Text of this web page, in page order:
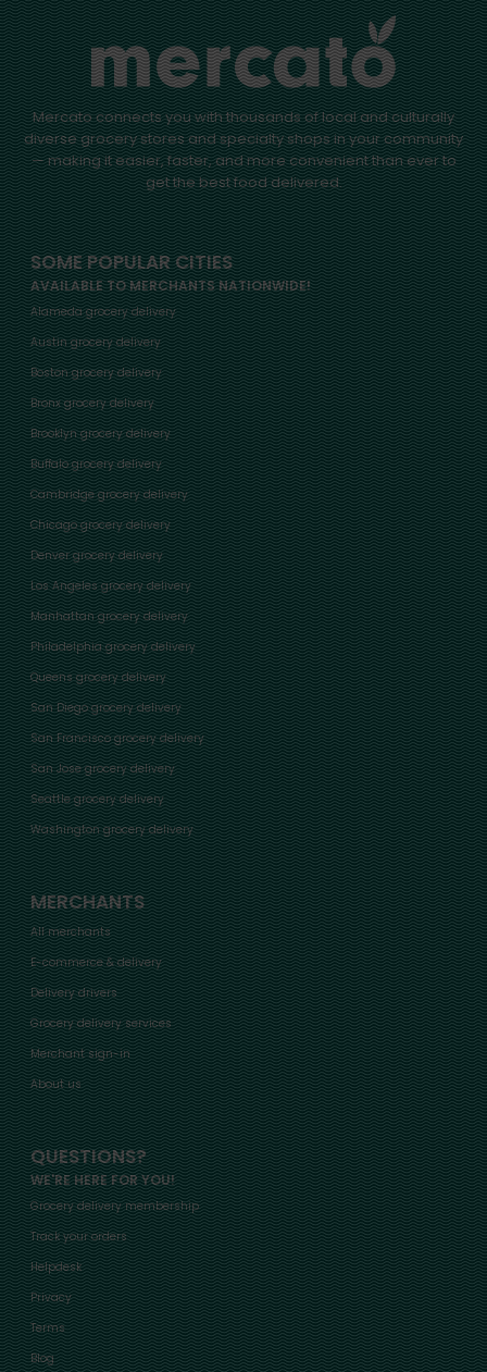
Mercato connects you with thousands of local and culturally
diverse grocery stores and specialty shops in your community
— making it easier, faster, and more convenient than ever to
get the best food delivered.
SOME POPULAR CITIES
AVAILABLE TO MERCHANTS NATIONWIDE!
Alameda grocery delivery
Austin grocery delivery
Boston grocery delivery
Bronx grocery delivery
Brooklyn grocery delivery
Buffalo grocery delivery
Cambridge grocery delivery
Chicago grocery delivery
Denver grocery delivery
Los Angeles grocery delivery
Manhattan grocery delivery
Philadelphia grocery delivery
Queens grocery delivery
San Diego grocery delivery
San Francisco grocery delivery
San Jose grocery delivery
Seattle grocery delivery
Washington grocery delivery
MERCHANTS
All merchants
E-commerce & delivery
Delivery drivers
Grocery delivery services
Merchant sign-in
About us
QUESTIONS?
WE'RE HERE FOR YOU!
Grocery delivery membership
Track your orders
Helpdesk
Privacy
Terms
Blog